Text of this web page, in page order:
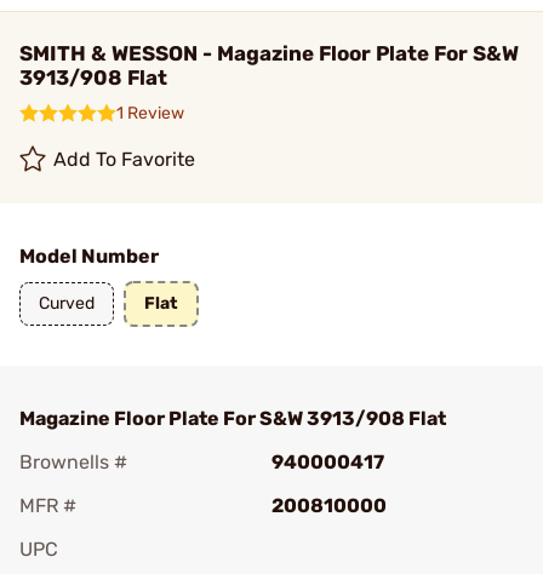
SMITH & WESSON - Magazine Floor Plate For S&W
3913/908 Flat
1 Review
Add To Favorite
Model Number
Curved Flat
Magazine Floor Plate For S&W 3913/908 Flat
Brownells #
940000417
MFR #
200810000
UPC